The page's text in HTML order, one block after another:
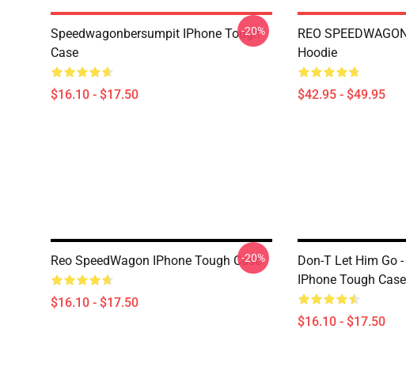
Speedwagonbersumpit IPhone Tough
Case
$16.10 - $17.50
-20%
REO
Hoodie
$42.95 - $49.95
Reo SpeedWagon IPhone Tough Case
$16.10 - $17.50
-20%
Don-T Let Him Go
IPhone Tough Case
$16.10 - $17.50